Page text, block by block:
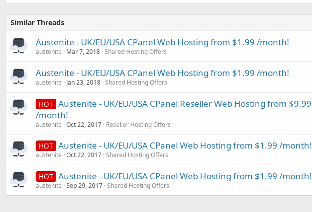
Similar Threads
Austenite - UK/EU/USA CPanel Web Hosting from $1.99 /month!
austenite Mar 7, 2018 Shared Hosting Offers
Austenite - UK/EU/USA CPanel Web Hosting from $1.99 /month!
austenite Jan 23, 2018 Shared Hosting Offers
HOT Austenite - UK/EU/USA CPanel Reseller Web Hosting from $9.99
/month!
austenite Oct 22, 2017 Reseller Hosting Offers
HOT Austenite - UK/EU/USA CPanel Web Hosting from $1.99 /month!
austenite Oct 22, 2017 Shared Hosting Offers
HOT Austenite - UK/EU/USA CPanel Web Hosting from $1.99 /month!
austenite Sep 29, 2017 Shared Hosting Offers